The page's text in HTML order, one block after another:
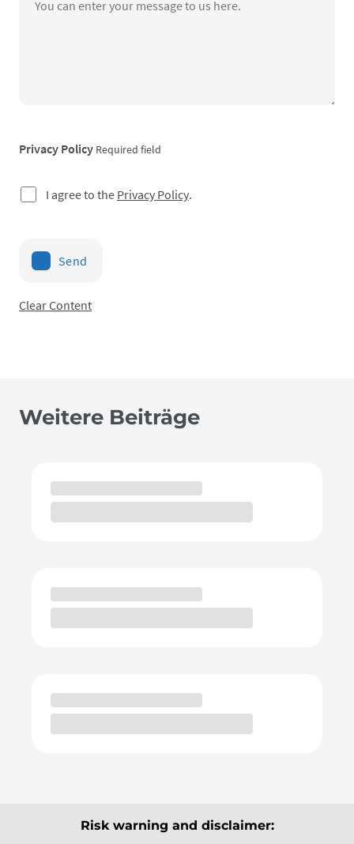
Privacy Policy Required field
I agree to the Privacy Policy.
Send
Clear Content
Weitere Beiträge
Risk warning and disclaimer: